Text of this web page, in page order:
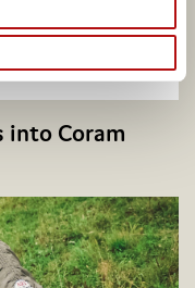
into Coram